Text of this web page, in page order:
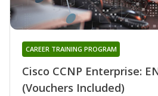
Cisco CCNP Enterprise:
(Vouchers Included)
CAREER TRAINING PROGRAM